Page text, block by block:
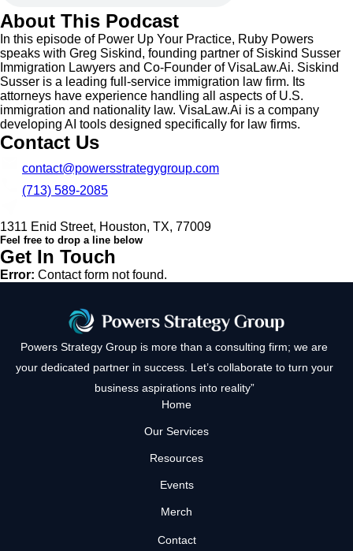
About This Podcast
In this episode of Power Up Your Practice, Ruby Powers
speaks with Greg Siskind, founding partner of Siskind Susser
Immigration Lawyers and Co-Founder of VisaLaw.Ai. Siskind
Susser is a leading full-service immigration law firm. Its
attorneys have experience handling all aspects of U.S.
immigration and nationality law. VisaLaw.Ai is a company
developing AI tools designed specifically for law firms.
Contact Us
contact@powersstrategygroup.com
(713) 589-2085
1311 Enid Street, Houston, TX, 77009
Feel free to drop a line below
Get In Touch
Error: Contact form not found.
Powers Strategy Group is more than a consulting firm; we are
your dedicated partner in success. Let’s collaborate to turn your
business aspirations into reality”
Home
Our Services
Resources
Events
Merch
Contact